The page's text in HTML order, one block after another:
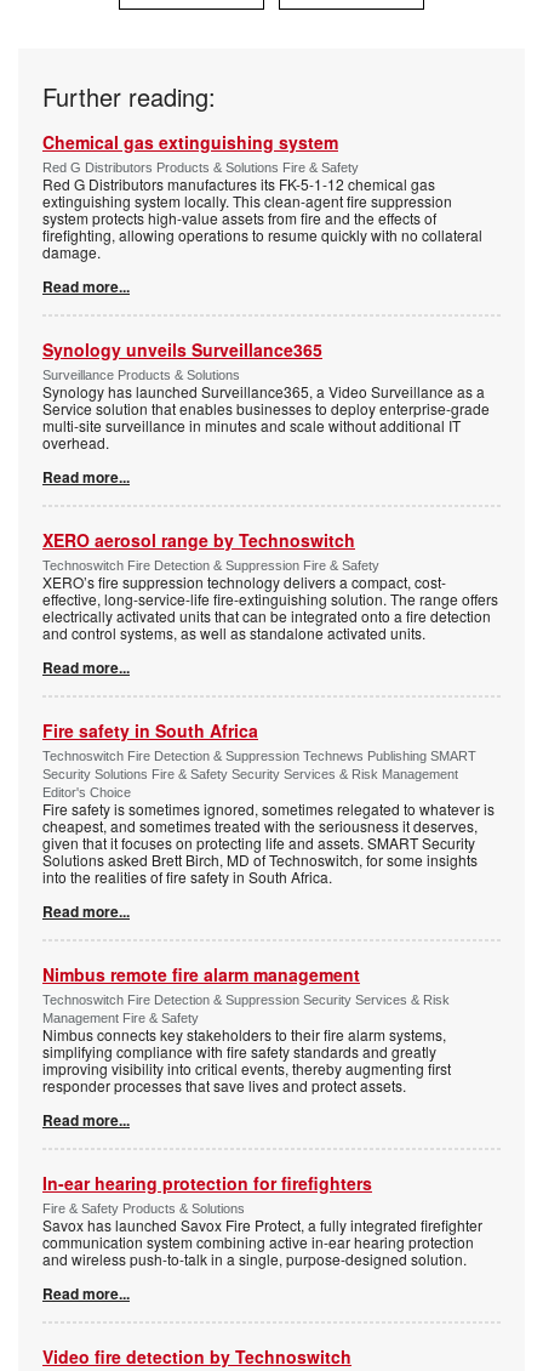
Further reading:
Chemical gas extinguishing system
Red G Distributors Products & Solutions Fire & Safety
Red G Distributors manufactures its FK-5-1-12 chemical gas
extinguishing system locally. This clean-agent fire suppression
system protects high-value assets from fire and the effects of
firefighting, allowing operations to resume quickly with no collateral
damage.
Read more...
Synology unveils Surveillance365
Surveillance Products & Solutions
Synology has launched Surveillance365, a Video Surveillance as a
Service solution that enables businesses to deploy enterprise-grade
multi-site surveillance in minutes and scale without additional IT
overhead.
Read more...
XERO aerosol range by Technoswitch
Technoswitch Fire Detection & Suppression Fire & Safety
XERO’s fire suppression technology delivers a compact, cost-
effective, long-service-life fire-extinguishing solution. The range offers
electrically activated units that can be integrated onto a fire detection
and control systems, as well as standalone activated units.
Read more...
Fire safety in South Africa
Technoswitch Fire Detection & Suppression Technews Publishing SMART
Security Solutions Fire & Safety Security Services & Risk Management
Editor's Choice
Fire safety is sometimes ignored, sometimes relegated to whatever is
cheapest, and sometimes treated with the seriousness it deserves,
given that it focuses on protecting life and assets. SMART Security
Solutions asked Brett Birch, MD of Technoswitch, for some insights
into the realities of fire safety in South Africa.
Read more...
Nimbus remote fire alarm management
Technoswitch Fire Detection & Suppression Security Services & Risk
Management Fire & Safety
Nimbus connects key stakeholders to their fire alarm systems,
simplifying compliance with fire safety standards and greatly
improving visibility into critical events, thereby augmenting first
responder processes that save lives and protect assets.
Read more...
In-ear hearing protection for firefighters
Fire & Safety Products & Solutions
Savox has launched Savox Fire Protect, a fully integrated firefighter
communication system combining active in-ear hearing protection
and wireless push-to-talk in a single, purpose-designed solution.
Read more...
Video fire detection by Technoswitch